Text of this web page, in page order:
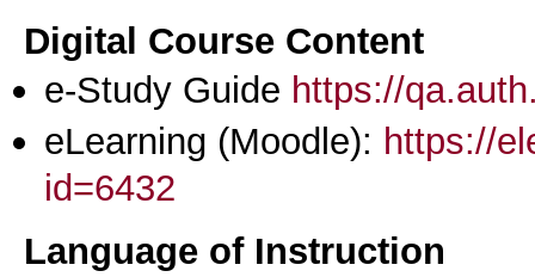
Digital Course Content
e-Study Guide https://
eLearning (Moodle): https://
id=6432
Language of Instruction